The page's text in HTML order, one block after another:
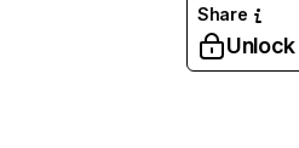
Share
Unlock